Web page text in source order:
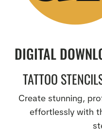
DIGITAL
TATTOO
Create stunning,
effortlessly with